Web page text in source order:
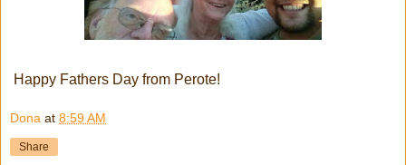
Happy Fathers Day from Perote!
Dona at 8:59 AM
Share